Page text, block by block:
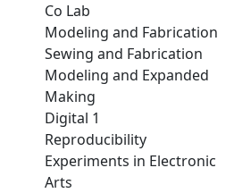
Co Lab
Modeling and Fabrication
Sewing and Fabrication
Modeling and Expanded
Making
Digital 1
Reproducibility
Experiments in Electronic
Arts